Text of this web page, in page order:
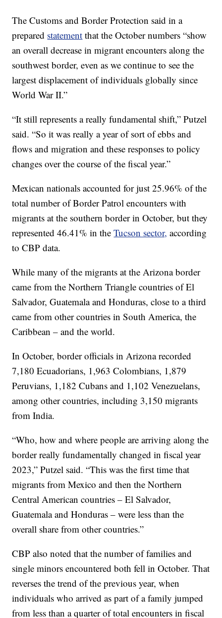
The Customs and Border Protection said in a
prepared statement that the October numbers “show
an overall decrease in migrant encounters along the
southwest border, even as we continue to see the
largest displacement of individuals globally since
World War II.”
“It still represents a really fundamental shift,” Putzel
said. “So it was really a year of sort of ebbs and
flows and migration and these responses to policy
changes over the course of the fiscal year.”
Mexican nationals accounted for just 25.96% of the
total number of Border Patrol encounters with
migrants at the southern border in October, but they
represented 46.41% in theTucson sector, according
to CBP data.
While many of the migrants at the Arizona border
came from the Northern Triangle countries of El
Salvador, Guatemala and Honduras, close to a third
came from other countries in South America, the
Caribbean – and the world.
In October, border officials in Arizona recorded
7,180 Ecuadorians, 1,963 Colombians, 1,879
Peruvians, 1,182 Cubans and 1,102 Venezuelans,
among other countries, including 3,150 migrants
from India.
“Who, how and where people are arriving along the
border really fundamentally changed in fiscal year
2023,” Putzel said. “This was the first time that
migrants from Mexico and then the Northern
Central American countries – El Salvador,
Guatemala and Honduras – were less than the
overall share from other countries.”
CBP also noted that the number of families and
single minors encountered both fell in October. That
reverses the trend of the previous year, when
individuals who arrived as part of a family jumped
from less than a quarter of total encounters in fiscal